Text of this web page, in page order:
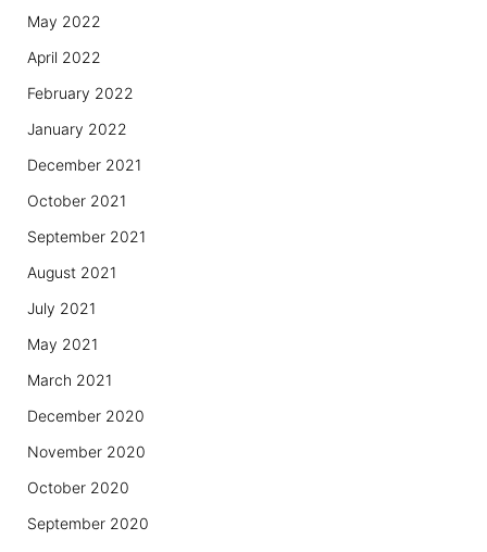
May 2022
April 2022
February 2022
January 2022
December 2021
October 2021
September 2021
August 2021
July 2021
May 2021
March 2021
December 2020
November 2020
October 2020
September 2020